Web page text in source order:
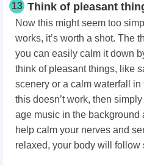
13 Think of pleasant
Now this might seem too
works, it’s worth a shot. The
you can easily calm it down
think of pleasant things, like
scenery or a calm waterfall in
this doesn’t work, then
age music in the background
help calm your nerves and
relaxed, your body will follow